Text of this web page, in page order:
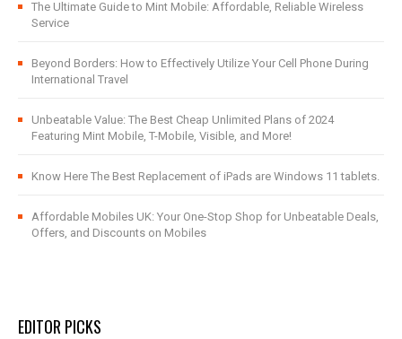
The Ultimate Guide to Mint Mobile: Affordable, Reliable Wireless
Service
Beyond Borders: How to Effectively Utilize Your Cell Phone During
International Travel
Unbeatable Value: The Best Cheap Unlimited Plans of 2024
Featuring Mint Mobile, T-Mobile, Visible, and More!
Know Here The Best Replacement of iPads are Windows 11 tablets.
Affordable Mobiles UK: Your One-Stop Shop for Unbeatable Deals,
Offers, and Discounts on Mobiles
EDITOR PICKS